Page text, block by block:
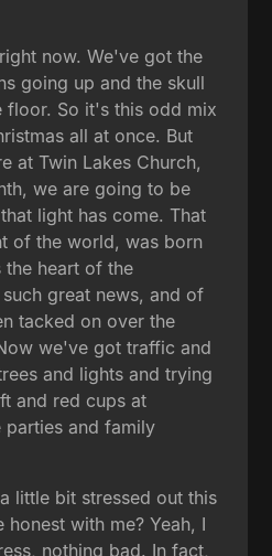
now. We've got the
going up and the skull
floor. So it's this odd mix
all at once. But
at Twin Lakes Church,
we are going to be
light has come. That
of the world, was born
the heart of the
great news, and of
tacked on over the
we've got traffic and
and lights and trying
and red cups at
parties and family
little bit stressed out this
with me? Yeah, I
nothing bad. In fact,